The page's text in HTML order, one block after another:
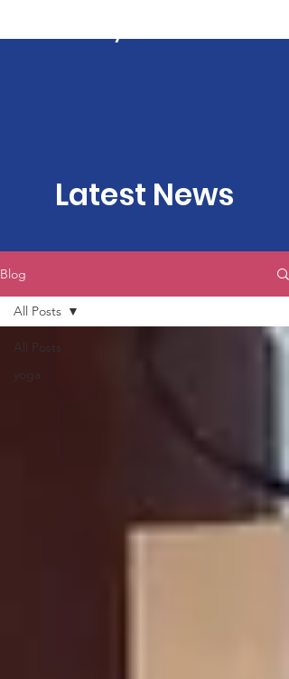
Latest News
Blog
All Posts
yoga
All Posts